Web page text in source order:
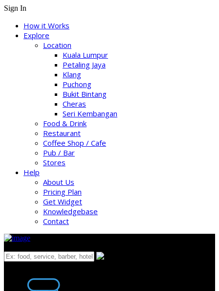
Sign In
How it Works
Explore
Location
Kuala Lumpur
Petaling Jaya
Klang
Puchong
Bukit Bintang
Cheras
Seri Kembangan
Food & Drink
Restaurant
Coffee Shop / Cafe
Pub / Bar
Stores
Help
About Us
Pricing Plan
Get Widget
Knowledgebase
Contact